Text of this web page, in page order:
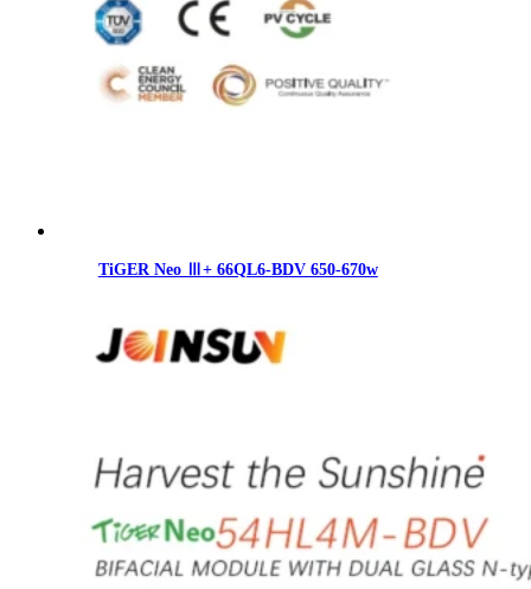
TiGER Neo Ⅲ+ 66QL6-BDV 650-670w